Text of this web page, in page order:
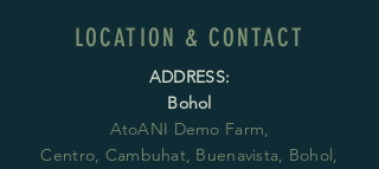
LOCATION & CONTACT
ADDRESS:
Bohol
AtoANI Demo Farm,
Centro, Cambuhat, Buenavista, Bohol,